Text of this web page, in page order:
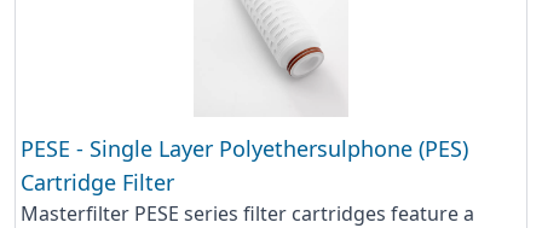
PESE - Single Layer Polyethersulphone (PES)
Cartridge Filter
Masterfilter PESE series filter cartridges feature a